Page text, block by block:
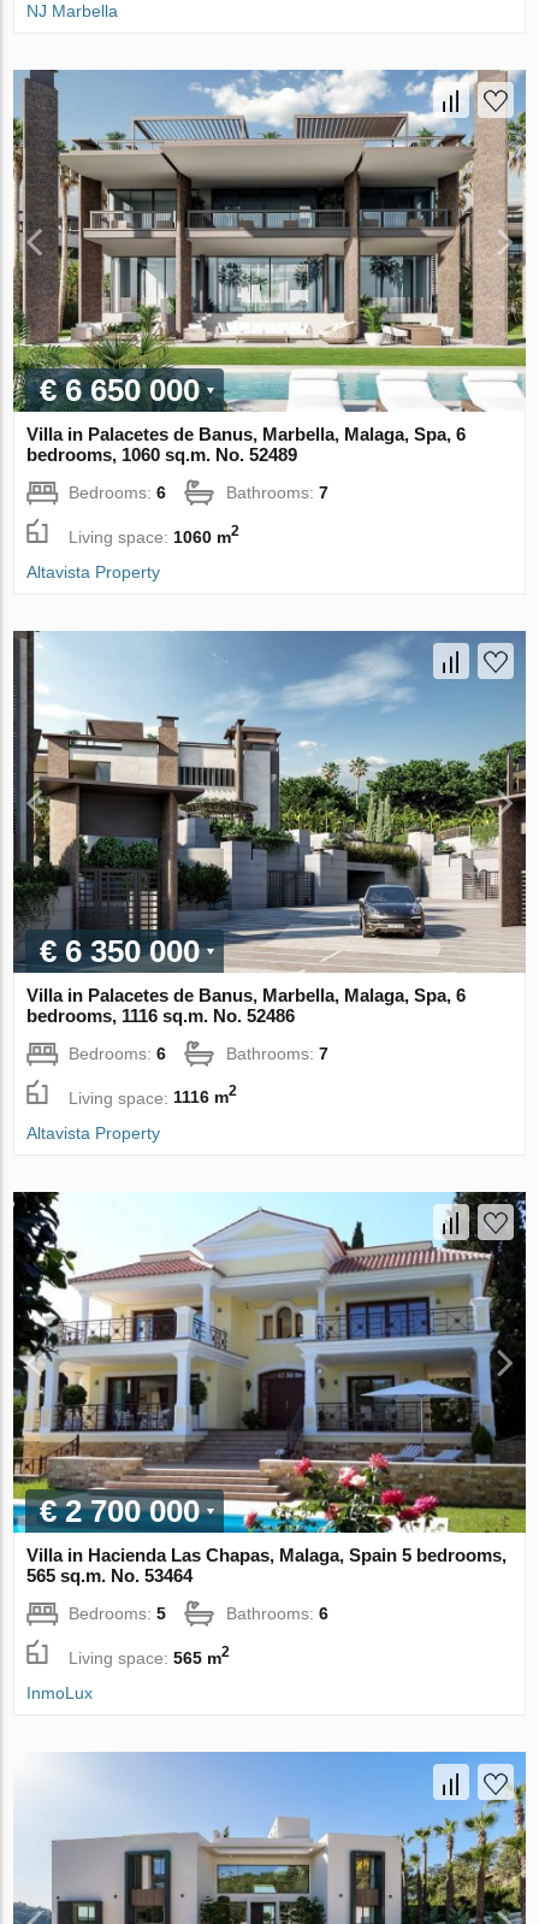
NJ Marbella
€ 6 650 000
Villa in Palacetes de Banus, Marbella, Malaga, Spa, 6
bedrooms, 1060 sq.m. No. 52489
Bedrooms:6 Bathrooms:7
Living space: 1060 m2
Altavista Property
€ 6 350 000
Villa in Palacetes de Banus, Marbella, Malaga, Spa, 6
bedrooms, 1116 sq.m. No. 52486
Bedrooms:6 Bathrooms:7
Living space:1116 m2
Altavista Property
€ 2 700 000
Villa in Hacienda Las Chapas, Malaga, Spain 5 bedrooms,
565 sq.m. No. 53464
Bedrooms:5 Bathrooms:6
Living space:565 m2
InmoLux